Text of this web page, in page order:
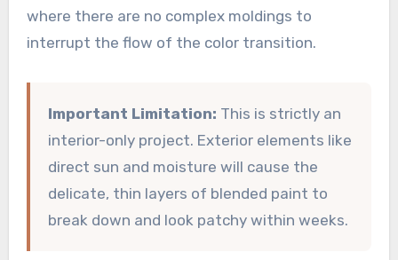
where there are no complex moldings to
interrupt the flow of the color transition.
Important Limitation: This is strictly an
interior-only project. Exterior elements like
direct sun and moisture will cause the
delicate, thin layers of blended paint to
break down and look patchy within weeks.